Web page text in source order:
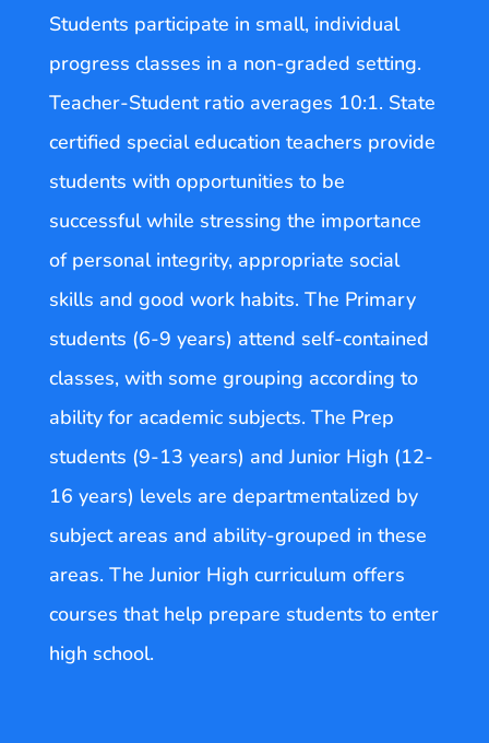
Students participate in small, individual
progress classes in a non-graded setting.
Teacher-Student ratio averages 10:1. State
certified special education teachers provide
students with opportunities to be
successful while stressing the importance
of personal integrity, appropriate social
skills and good work habits. The Primary
students (6-9 years) attend self-contained
classes, with some grouping according to
ability for academic subjects. The Prep
students (9-13 years) and Junior High (12-
16 years) levels are departmentalized by
subject areas and ability-grouped in these
areas. The Junior High curriculum offers
courses that help prepare students to enter
high school.